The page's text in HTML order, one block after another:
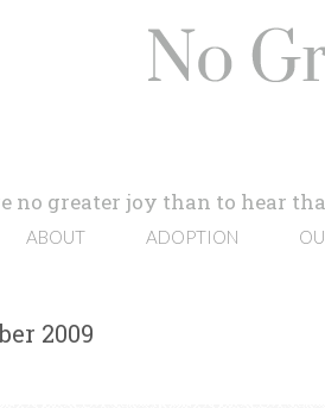
no greater joy than to hear
ABOUT ADOPTION
2009